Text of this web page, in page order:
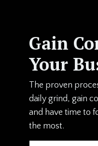
Gain
Your
The proven
daily grind, gain
and have time to
the most.